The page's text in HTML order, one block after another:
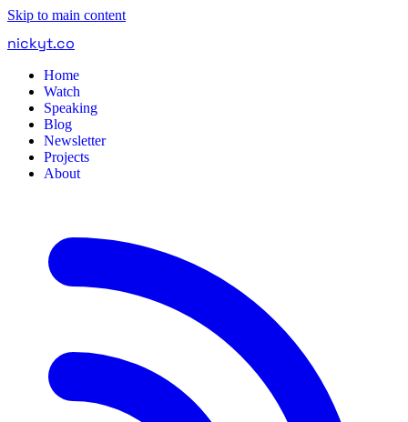
Skip to main content
nickyt.co
Home
Watch
Speaking
Blog
Newsletter
Projects
About